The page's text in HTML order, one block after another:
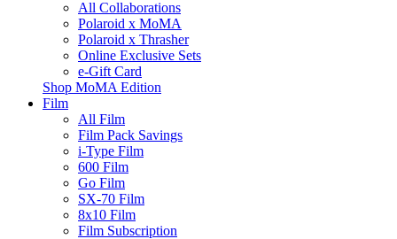
All Collaborations
Polaroid x MoMA
Polaroid x Thrasher
Online Exclusive Sets
e-Gift Card
Shop MoMA Edition
Film
All Film
Film Pack Savings
i-Type Film
600 Film
Go Film
SX-70 Film
8x10 Film
Film Subscription